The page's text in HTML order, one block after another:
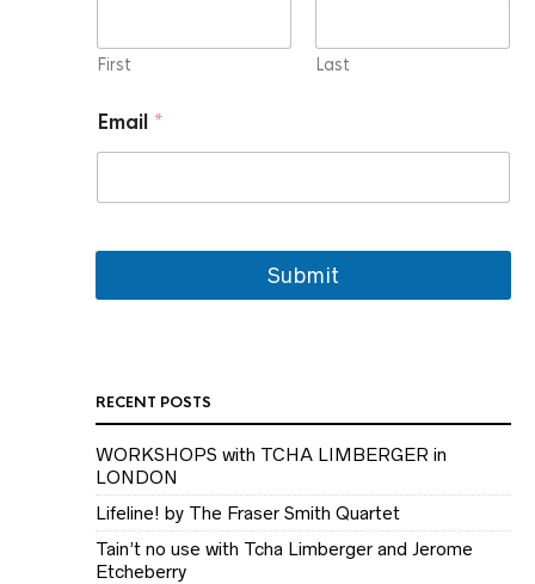
l
E
a
i
l
a
e
First Last
Email *
Submit
RECENT POSTS
WORKSHOPS with TCHA LIMBERGER in
LONDON
Lifeline! by The Fraser Smith Quartet
Tain’t no use with Tcha Limberger and Jerome
Etcheberry